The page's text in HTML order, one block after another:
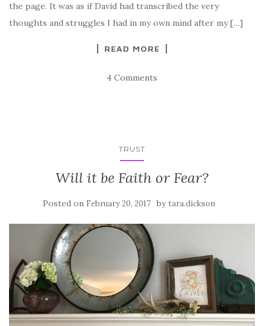
the page. It was as if David had transcribed the very
thoughts and struggles I had in my own mind after my […]
READ MORE
4 Comments
TRUST
Will it be Faith or Fear?
Posted on February 20, 2017 by tara.dickson